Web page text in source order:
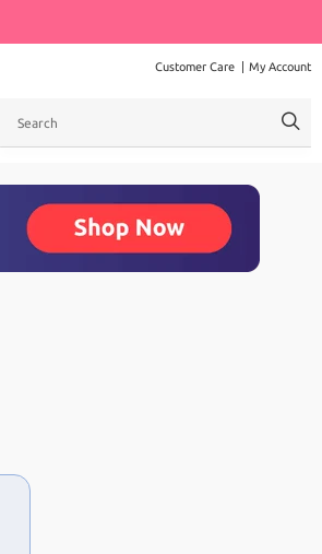
Customer Care My Account